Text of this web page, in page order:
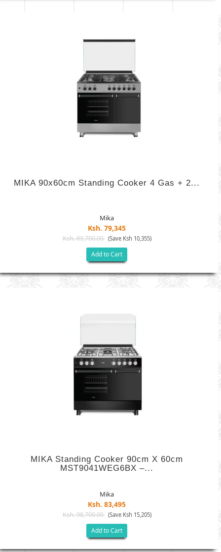
MIKA 90x60cm Standing Cooker 4 Gas + 2...
Mika
Ksh. 79,345
Ksh. 89,700.00 (Save Ksh 10,355)
Add to Cart
MIKA Standing Cooker 90cm X 60cm
MST9041WEG6BX –...
Mika
Ksh. 83,495
Ksh. 98,700.00 (Save Ksh 15,205)
Add to Cart